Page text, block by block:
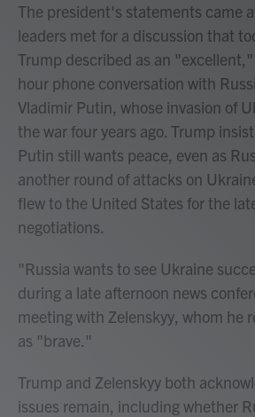
The president's statements came
leaders met for a discussion that
Trump described as an
hour phone conversation with
Vladimir Putin, whose invasion of
the war four years ago. Trump
Putin still wants peace, even as
another round of attacks on
flew to the United States for the
negotiations.
"Russia wants to see Ukraine
during a late afternoon news
meeting with Zelenskyy, whom he
as "brave."
Trump and Zelenskyy both
issues remain, including whether